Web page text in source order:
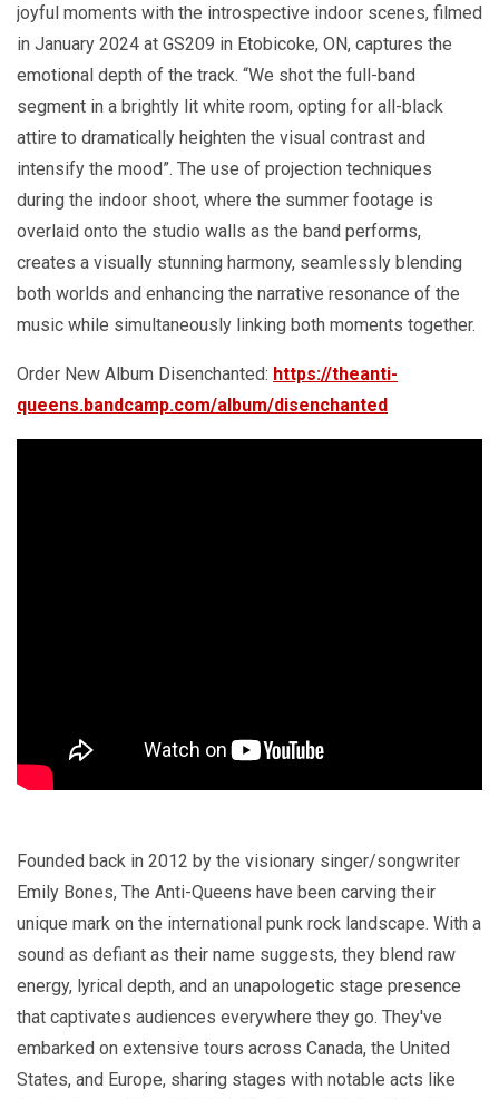
joyful moments with the introspective indoor scenes, filmed
in January 2024 at GS209 in Etobicoke, ON, captures the
emotional depth of the track. “We shot the full-band
segment in a brightly lit white room, opting for all-black
attire to dramatically heighten the visual contrast and
intensify the mood”. The use of projection techniques
during the indoor shoot, where the summer footage is
overlaid onto the studio walls as the band performs,
creates a visually stunning harmony, seamlessly blending
both worlds and enhancing the narrative resonance of the
music while simultaneously linking both moments together.
Order New Album Disenchanted: https://theanti-
queens.bandcamp.com/album/disenchanted
Founded back in 2012 by the visionary singer/songwriter
Emily Bones, The Anti-Queens have been carving their
unique mark on the international punk rock landscape. With a
sound as defiant as their name suggests, they blend raw
energy, lyrical depth, and an unapologetic stage presence
that captivates audiences everywhere they go. They've
embarked on extensive tours across Canada, the United
States, and Europe, sharing stages with notable acts like